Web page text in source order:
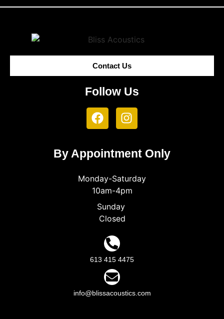
Contact Us
Follow Us
By Appointment Only
Monday-Saturday
10am-4pm
Sunday
Closed
613 415 4475
info@blissacoustics.com